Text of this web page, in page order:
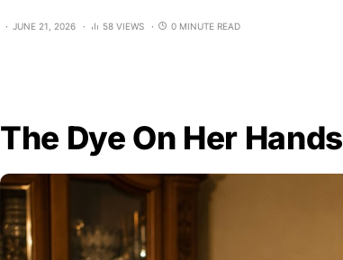
JUNE 21, 2026 58 VIEWS 0 MINUTE READ
The Dye On Her Hands